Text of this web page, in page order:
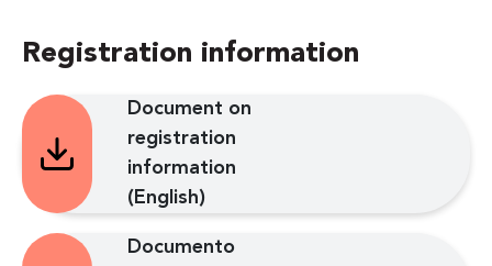
Registration information
Document on
registration
information
(English)
Documento